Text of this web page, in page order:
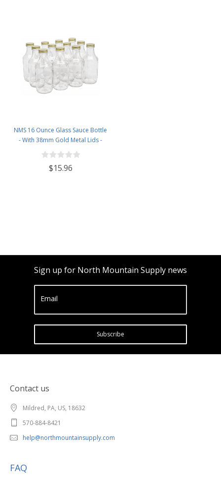
NMS 16 Ounce Glass Sauce Bottle
- With 38mm Gold Metal Lids -
Case of 12
$15.96
Sign up for North Mountain Supply news
Email
Subscribe
Contact us
Mildred, PA, US, 18632
570-884-8421
help@northmountainsupply.com
FAQ